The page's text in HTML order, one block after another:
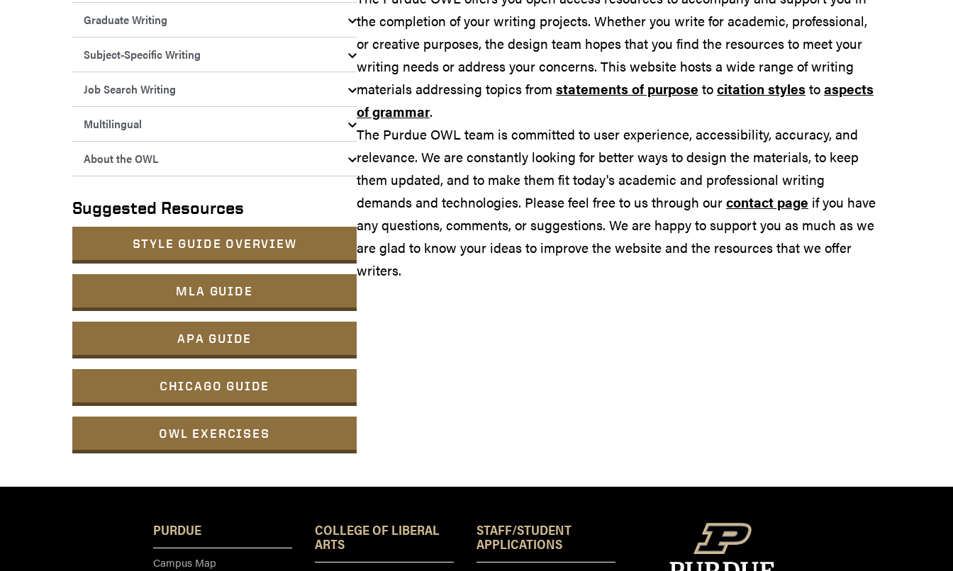
Graduate Writing
Subject-Specific Writing
Job Search Writing
Multilingual
About the OWL
Suggested Resources
STYLE GUIDE OVERVIEW
MLA GUIDE
APA GUIDE
CHICAGO GUIDE
OWL EXERCISES
the completion of your writing projects. Whether you write for academic, professional,
or creative purposes, the design team hopes that you find the resources to meet your
writing needs or address your concerns. This website hosts a wide range of writing
materials addressing topics from statements of purpose tocitation stylestoaspects
of grammar.
The Purdue OWL team is committed to user experience, accessibility, accuracy, and
relevance. We are constantly looking for better ways to design the materials, to keep
them updated, and to make them fit today's academic and professional writing
demands and technologies. Please feel free to us through ourcontact page if you have
any questions, comments, or suggestions. We are happy to support you as much as we
are glad to know your ideas to improve the website and the resources that we offer
writers.
PURDUE
Campus Map
COLLEGE OF LIBERAL
ARTS
STAFF/STUDENT
APPLICATIONS